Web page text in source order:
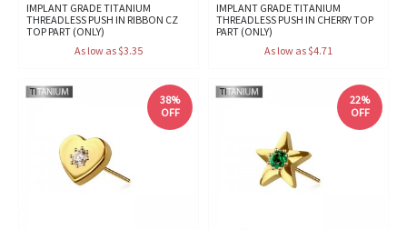
IMPLANT GRADE TITANIUM
THREADLESS PUSH IN RIBBON CZ
TOP PART (ONLY)
As low as $3.35
IMPLANT GRADE TITANIUM
THREADLESS PUSH IN CHERRY TOP
PART (ONLY)
As low as $4.71
38%
OFF
22%
OFF